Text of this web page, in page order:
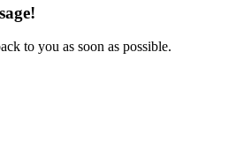
to you as soon as possible.